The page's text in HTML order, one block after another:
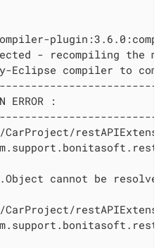
- recompiling the
Eclipse compiler to
ERROR :
CarProject/
cannot be
CarProject/